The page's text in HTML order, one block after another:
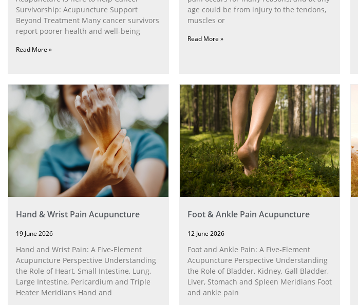
Survivorship: Acupuncture Support
Beyond Treatment Many cancer survivors
report poorer health and well-being
Read More »
age could be from injury to the tendons,
muscles or
Read More »
Hand & Wrist Pain Acupuncture
19 June 2026
Hand and Wrist Pain: A Five‑Element
Acupuncture Perspective Understanding
the Role of Heart, Small Intestine, Lung,
Large Intestine, Pericardium and Triple
Heater Meridians Hand and
Foot & Ankle Pain Acupuncture
12 June 2026
Foot and Ankle Pain: A Five‑Element
Acupuncture Perspective Understanding
the Role of Bladder, Kidney, Gall Bladder,
Liver, Stomach and Spleen Meridians Foot
and ankle pain